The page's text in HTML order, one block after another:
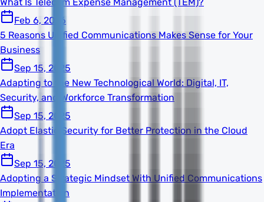
Feb 6, 2026
5 Reasons Unified Communications Makes Sense for Your
Business
Sep 15, 2025
Adapting to the New Technological World: Digital, IT,
Security, and Workforce Transformation
Sep 15, 2025
Adopt Elastic Security for Better Protection in the Cloud
Era
Sep 15, 2025
Adopting a Strategic Mindset With Unified Communications
Implementation